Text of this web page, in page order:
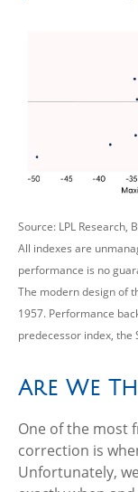
Source: LPL Research,
All indexes are
performance is no
The modern design of
1957. Performance
predecessor index, the
Are We
One of the most
correction is
Unfortunately,